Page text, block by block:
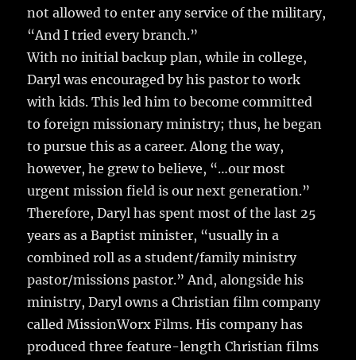
not allowed to enter any service of the military,
“And I tried every branch.”
With no initial backup plan, while in college,
Daryl was encouraged by his pastor to work
with kids. This led him to become committed
to foreign missionary ministry; thus, he began
to pursue this as a career. Along the way,
however, he grew to believe, “…our most
urgent mission field is our next generation.”
Therefore, Daryl has spent most of the last 25
years as a Baptist minister, “usually in a
combined roll as a student/family ministry
pastor/missions pastor.” And, alongside his
ministry, Daryl owns a Christian film company
called MissionWorx Films. His company has
produced three feature-length Christian films